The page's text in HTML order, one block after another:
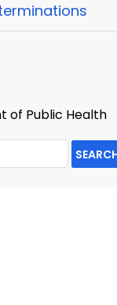
of Public Health